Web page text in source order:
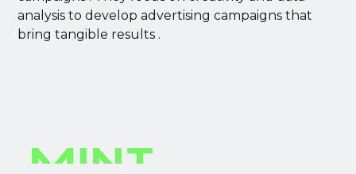
analysis to develop advertising campaigns that
bring tangible results .